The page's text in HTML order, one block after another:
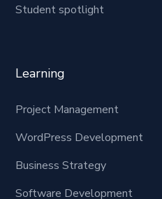
Student spotlight
Learning
Project Management
WordPress Development
Business Strategy
Software Development